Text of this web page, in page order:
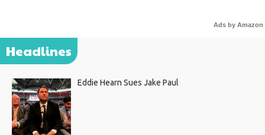
Ads by Amazon
Headlines
Eddie Hearn Sues Jake Paul